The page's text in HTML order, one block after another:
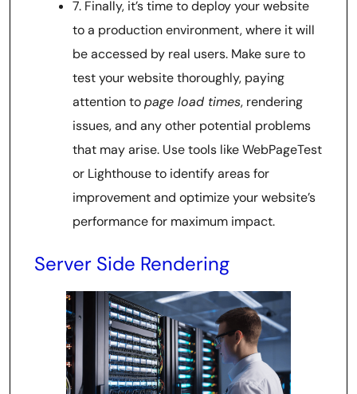
7. Finally, it’s time to deploy your website
to a production environment, where it will
be accessed by real users. Make sure to
test your website thoroughly, paying
attention topage load times, rendering
issues, and any other potential problems
that may arise. Use tools like WebPageTest
or Lighthouse to identify areas for
improvement and optimize your website’s
performance for maximum impact.
Server Side Rendering